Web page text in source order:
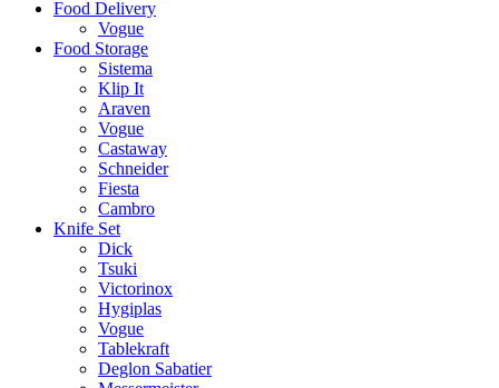
Food Delivery
Vogue
Food Storage
Sistema
Klip It
Araven
Vogue
Castaway
Schneider
Fiesta
Cambro
Knife Set
Dick
Tsuki
Victorinox
Hygiplas
Vogue
Tablekraft
Deglon Sabatier